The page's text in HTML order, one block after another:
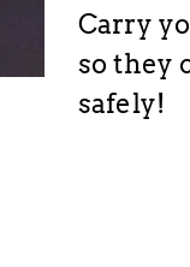
Carry
so they
safely!